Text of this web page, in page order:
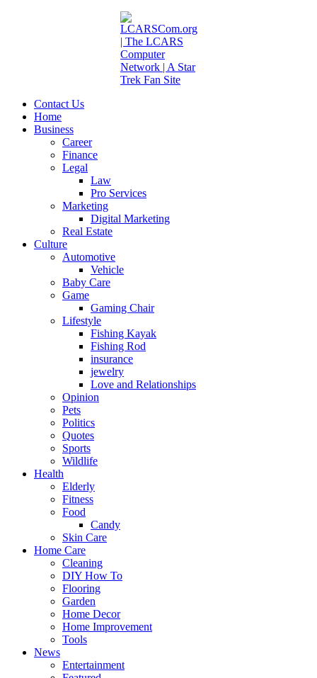
Contact Us
Home
Business
Career
Finance
Legal
Law
Pro Services
Marketing
Digital Marketing
Real Estate
Culture
Automotive
Vehicle
Baby Care
Game
Gaming Chair
Lifestyle
Fishing Kayak
Fishing Rod
insurance
jewelry
Love and Relationships
Opinion
Pets
Politics
Quotes
Sports
Wildlife
Health
Elderly
Fitness
Food
Candy
Skin Care
Home Care
Cleaning
DIY How To
Flooring
Garden
Home Decor
Home Improvement
Tools
News
Entertainment